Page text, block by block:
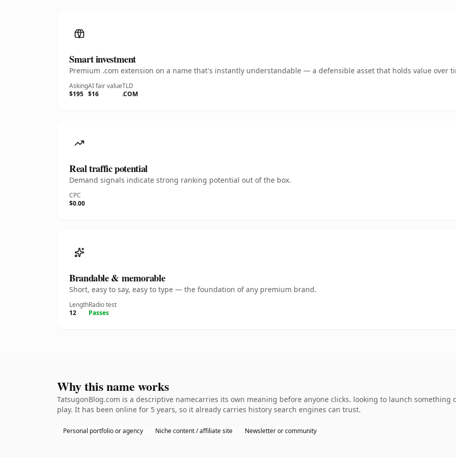
Smart investment
Premium .com extension on a name that's instantly understandable — a defensible asset that holds value over
Asking
$195
AI fair value
$16
TLD
.COM
Real traffic potential
Demand signals indicate strong ranking potential out of the box.
CPC
$0.00
Brandable & memorable
Short, easy to say, easy to type — the foundation of any premium brand.
Length
12
Radio test
Passes
Why this name works
TatsugonBlog.com is a descriptive namecarries its own meaning before anyone clicks. looking to launch
play. It has been online for 5 years, so it already carries history search engines can trust.
Personal portfolio or agency Niche content / affiliate site Newsletter or community